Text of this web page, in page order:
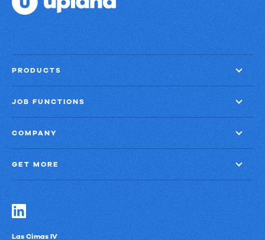
PRODUCTS
JOB FUNCTIONS
COMPANY
GET MORE
Las Cimas IV